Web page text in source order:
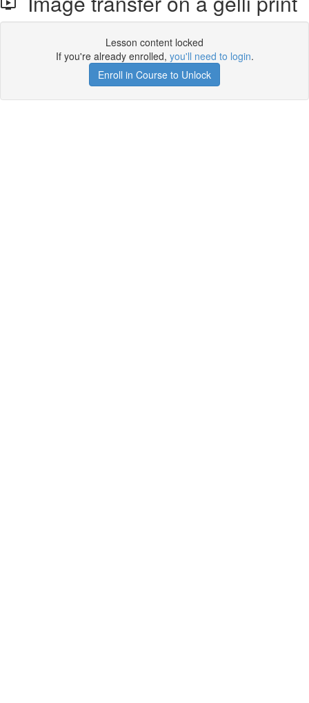
Lesson content locked
If you're already enrolled, you'll need to login.
Enroll in Course to Unlock